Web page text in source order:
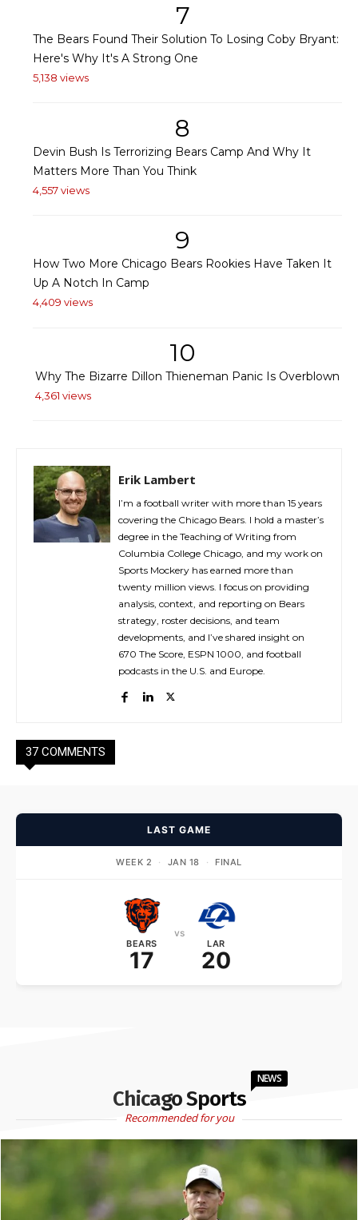
7
The Bears Found Their Solution To Losing Coby Bryant:
Here's Why It's A Strong One
5,138 views
8
Devin Bush Is Terrorizing Bears Camp And Why It
Matters More Than You Think
4,557 views
9
How Two More Chicago Bears Rookies Have Taken It
Up A Notch In Camp
4,409 views
10
Why The Bizarre Dillon Thieneman Panic Is Overblown
4,361 views
Erik Lambert
I’m a football writer with more than 15 years
covering the Chicago Bears. I hold a master’s
degree in the Teaching of Writing from
Columbia College Chicago, and my work on
Sports Mockery has earned more than
twenty million views. I focus on providing
analysis, context, and reporting on Bears
strategy, roster decisions, and team
developments, and I’ve shared insight on
670 The Score, ESPN 1000, and football
podcasts in the U.S. and Europe.
37 COMMENTS
LAST GAME
WEEK 2 · JAN 18 · FINAL
BEARS
17
vs
LAR
20
Chicago Sports
NEWS
Recommended for you